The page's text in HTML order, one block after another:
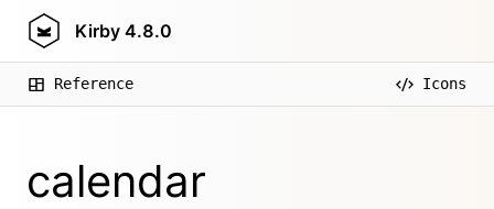
Kirby 4.8.0
Reference Icons
calendar